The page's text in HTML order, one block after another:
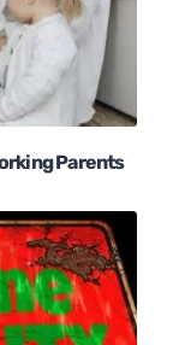
Parents